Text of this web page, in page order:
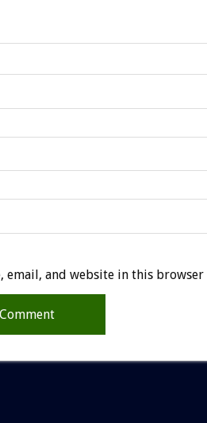
email, and website in this